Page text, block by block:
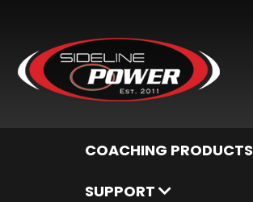
COACHING PRODUCTS
SUPPORT